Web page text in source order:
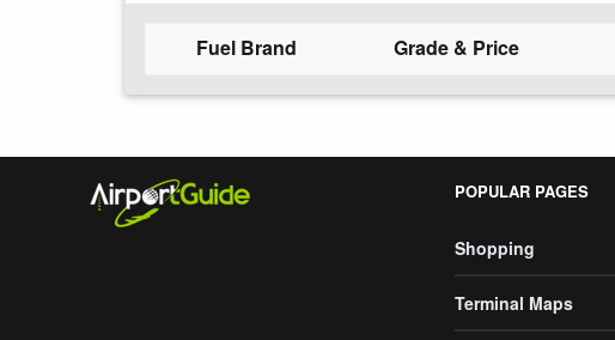
Fuel Brand Grade & Price
POPULAR PAGES
Shopping
Terminal Maps